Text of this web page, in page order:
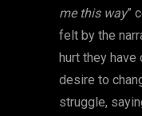
me this way”
felt by the
hurt they have
desire to
struggle,